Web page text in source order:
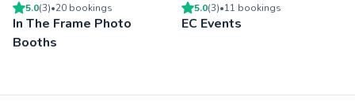
5.0(3)•20 bookings
In The Frame Photo
Booths
5.0(3)•11 bookings
EC Events